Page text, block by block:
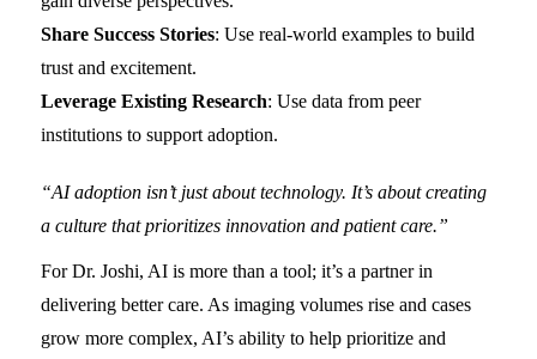
Share Success Stories: Use real-world examples to build
trust and excitement.
Leverage Existing Research: Use data from peer
institutions to support adoption.
“AI adoption isn’t just about technology. It’s about creating
a culture that prioritizes innovation and patient care.”
For Dr. Joshi, AI is more than a tool; it’s a partner in
delivering better care. As imaging volumes rise and cases
grow more complex, AI’s ability to help prioritize and